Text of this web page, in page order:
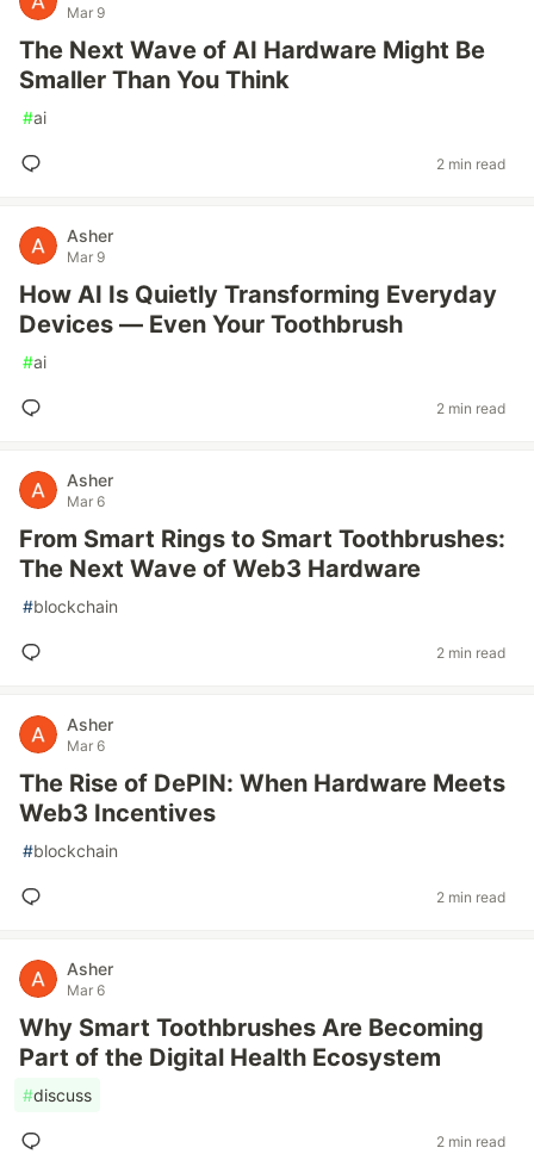
Mar 9
The Next Wave of AI Hardware Might Be
Smaller Than You Think
#ai
2 min read
Asher
Mar 9
How AI Is Quietly Transforming Everyday
Devices — Even Your Toothbrush
#ai
2 min read
Asher
Mar 6
From Smart Rings to Smart Toothbrushes:
The Next Wave of Web3 Hardware
#blockchain
2 min read
Asher
Mar 6
The Rise of DePIN: When Hardware Meets
Web3 Incentives
#blockchain
2 min read
Asher
Mar 6
Why Smart Toothbrushes Are Becoming
Part of the Digital Health Ecosystem
#discuss
2 min read